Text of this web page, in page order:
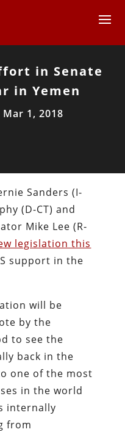
in Senate
in Yemen
Mar 1, 2018
Sanders (I-
(D-CT) and
Mike Lee (R-
legislation this
support in the
will be
by the
to see the
back in the
one of the most
in the world
internally
from